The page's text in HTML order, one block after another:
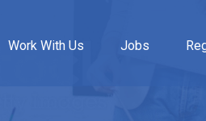
Work With Us Jobs